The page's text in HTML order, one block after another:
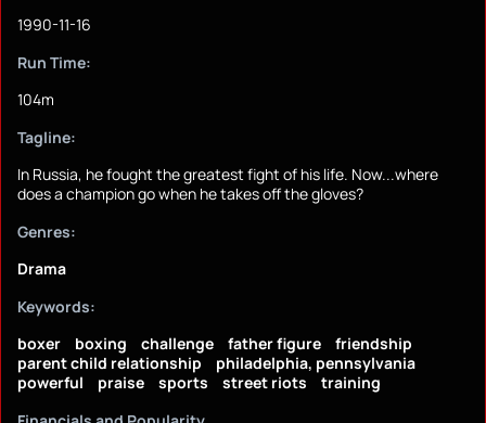
1990-11-16
Run Time:
104m
Tagline:
In Russia, he fought the greatest fight of his life. Now...where
does a champion go when he takes off the gloves?
Genres:
Drama
Keywords:
boxer
boxing challenge father figure
friendship
parent child relationship
philadelphia, pennsylvania
powerful
praise sports street riots
training